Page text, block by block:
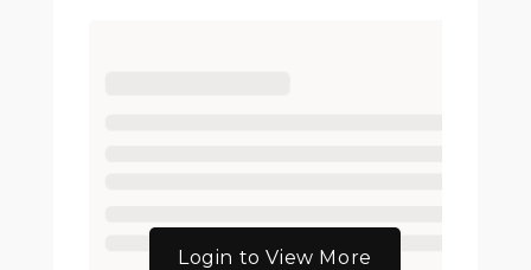
Login to View More